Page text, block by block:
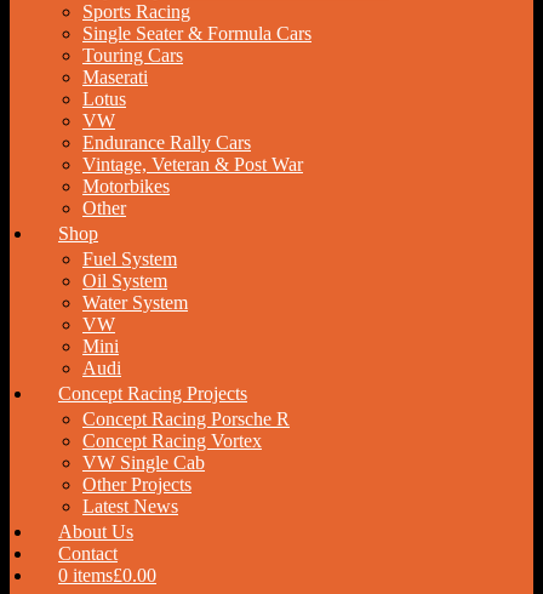
Sports Racing
Single Seater & Formula Cars
Touring Cars
Maserati
Lotus
VW
Endurance Rally Cars
Vintage, Veteran & Post War
Motorbikes
Other
Shop
Fuel System
Oil System
Water System
VW
Mini
Audi
Concept Racing Projects
Concept Racing Porsche R
Concept Racing Vortex
VW Single Cab
Other Projects
Latest News
About Us
Contact
0 items£0.00